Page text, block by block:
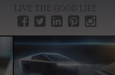
LIVE THE GOOD LIFE